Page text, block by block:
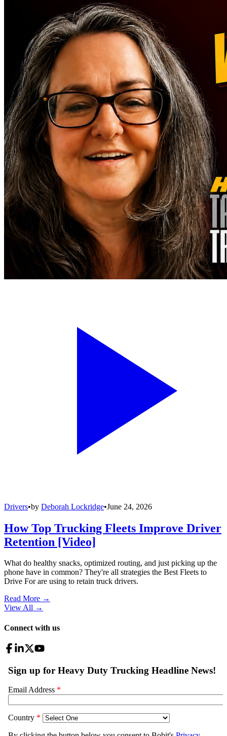
Drivers•by Deborah Lockridge•June 24, 2026
How Top Trucking Fleets Improve Driver
Retention [Video]
What do healthy snacks, optimized routing, and just picking up the
phone have in common? They're all strategies the Best Fleets to
Drive For are using to retain truck drivers.
Read More →
View All →
Connect with us